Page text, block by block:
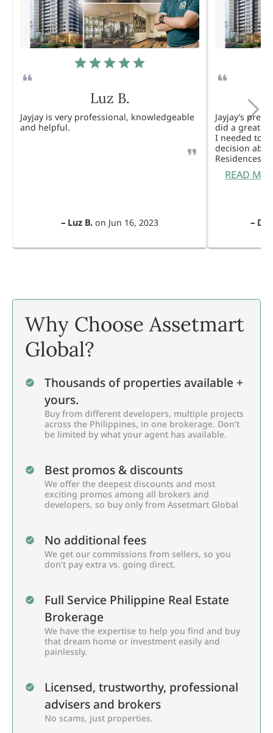
Luz B.
Jayjay is very professional, knowledgeable
and helpful.
– Luz B. on Jun 16, 2023
Jayjay’s
did a great
I needed to
decision
Residences.
READ
–
Why Choose Assetmart
Global?
Thousands of properties available +
yours.
Buy from different developers, multiple projects
across the Philippines, in one brokerage. Don’t
be limited by what your agent has available.
Best promos & discounts
We offer the deepest discounts and most
exciting promos among all brokers and
developers, so buy only from Assetmart Global
No additional fees
We get our commissions from sellers, so you
don’t pay extra vs. going direct.
Full Service Philippine Real Estate
Brokerage
We have the expertise to help you find and buy
that dream home or investment easily and
painlessly.
Licensed, trustworthy, professional
advisers and brokers
No scams, just properties.